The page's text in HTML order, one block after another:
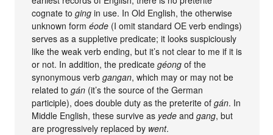
cognate toging in use. In Old English, the otherwise
unknown forméode (I omit standard OE verb endings)
serves as a suppletive predicate; it looks suspiciously
like the weak verb ending, but it’s not clear to me if it is
or not. In addition, the predicategéong of the
synonymous verbgangan, which may or may not be
related togán (it’s the source of the German
participle), does double duty as the preterite ofgán. In
Middle English, these survive as yede andgang, but
are progressively replaced by went.